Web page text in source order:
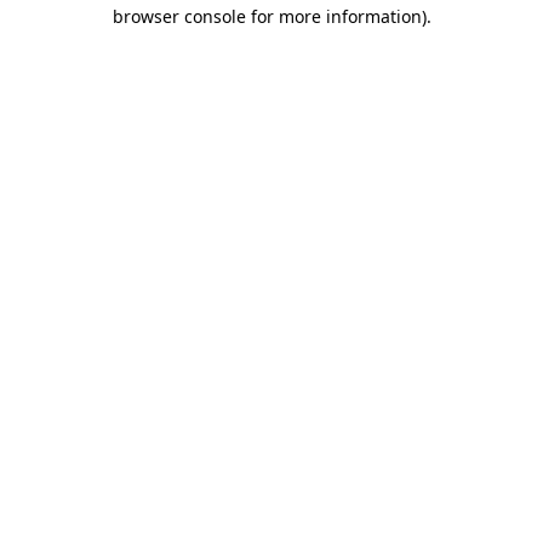
browser console for more information).